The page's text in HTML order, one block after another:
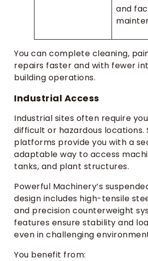
and
You can complete cleaning,
repairs faster and with fewer
building operations.
Industrial Access
Industrial sites often require
difficult or hazardous locations.
platforms provide you with a
adaptable way to access
tanks, and plant structures.
Powerful Machinery’s
design includes high-tensile
and precision counterweight
features ensure stability and
even in challenging
You benefit from: